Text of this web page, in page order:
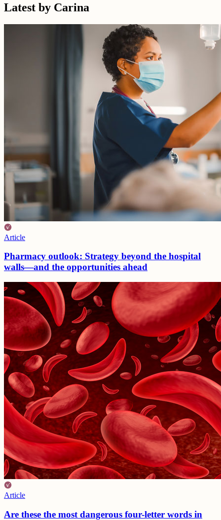
Latest by Carina
Article
Pharmacy outlook: Strategy beyond the hospital
walls—and the opportunities ahead
Article
Are these the most dangerous four-letter words in